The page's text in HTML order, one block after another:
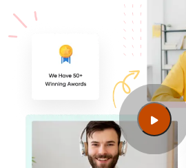
Am I eligible to take up PMI
is the eligibility criteria?
Where can I find info about
Karachi?
Guide to PMP Certification exam